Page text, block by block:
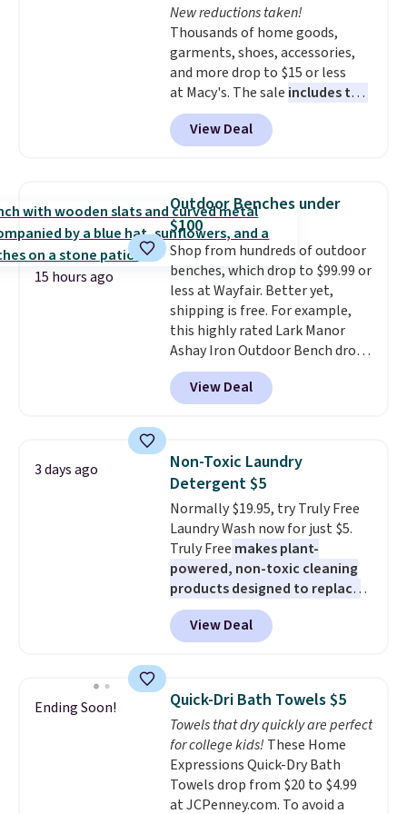
like KitchenAid, Circulon,
Lodge, Viking, and Zwilling
Prices start at $10. Log into your
free Macy's Rewards account to
qualify for free shipping at $39.
Otherwise, it adds $10.95. This
offer ends 8/9.
New reductions taken!
Thousands of home goods,
garments, shoes, accessories,
and more drop to $15 or less
at Macy's. The sale includes top
brands like Ralph Lauren,
KitchenAid, Tommy Hilfiger,
and Columbia.
Sleeveless Sweater drops from
$69.50 to $13.86 in four of the
five colors. That's the lowest
price we've seen to date. Also,
this Pokemon x Squishmallow
10'' Torchic Plushie drops from
$19.99 to $13.99. You'd spend full
price elsewhere for the same
one. Log into your free Macy's
Rewards account to get free
shipping at $39. Otherwise,
Last Act merchandise is final
sale, so no returns, exchanges,
or price adjustments are
allowed.
View Deal
15 hours ago
Outdoor Benches under
$100
Shop from hundreds of outdoor
benches, which drop to $99.99 or
less at Wayfair. Better yet,
shipping is free. For example,
this highly rated Lark Manor
Ashay Iron Outdoor Bench drops
from $82.99 to $61.99. Other
stores sell similar ones for at
least $100. It comfortably fits
armrests and a sloped seat for
comfort.
View Deal
3 days ago
Non-Toxic Laundry
Detergent $5
Normally $19.95, try Truly Free
Laundry Wash now for just $5.
Truly Free makes plant-
powered, non-toxic cleaning
products designed to replace
the harsh chemicals found in
conventional laundry and
home cleaning brands.
technology formula to tackle
tough stains and odors without
dyes, synthetic fragrances,
optical brighteners,
phosphates, or formaldehyde,
and it's safe for sensitive skin,
babies, and pets. Plus, the
View Deal
Ending Soon! Quick-Dri Bath Towels $5
Towels that dry quickly are perfect
for college kids! These Home
Expressions Quick-Dry Bath
Towels drop from $20 to $4.99
at JCPenney.com. To avoid a